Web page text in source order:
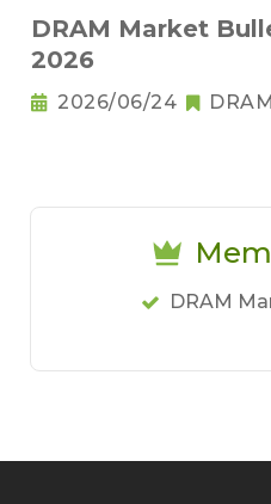
DRAM Market
2026
2026/06/24 DRAM
DRAM